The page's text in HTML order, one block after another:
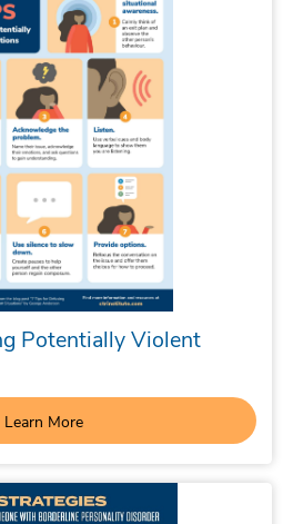
Potentially Violent
Learn More